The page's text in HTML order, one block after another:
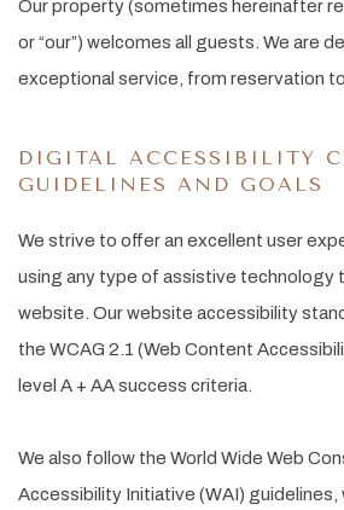
Our property (sometimes hereinafter
or “our”) welcomes all guests. We are
exceptional service, from reservation
DIGITAL ACCESSIBILITY
GUIDELINES AND GOALS
We strive to offer an excellent user
using any type of assistive technology
website. Our website accessibility
the WCAG 2.1 (Web Content
level A + AA success criteria.
We also follow the World Wide Web
Accessibility Initiative (WAI) guidelines,